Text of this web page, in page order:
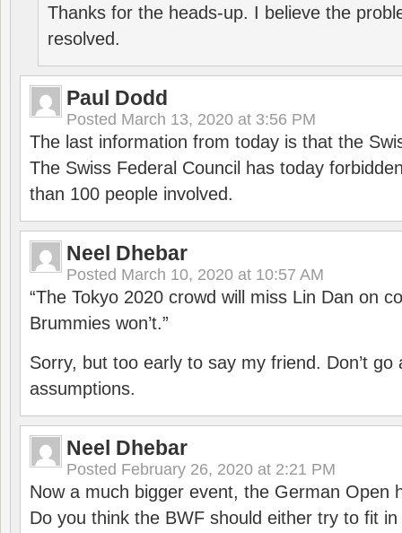
Thanks for the heads-up. I believe the
resolved.
Paul Dodd
Posted March 13, 2020 at 3:56 PM
The last information from today is that the
The Swiss Federal Council has today
than 100 people involved.
Neel Dhebar
Posted March 10, 2020 at 10:57 AM
“The Tokyo 2020 crowd will miss Lin Dan on
Brummies won’t.”
Sorry, but too early to say my friend. Don’t go
assumptions.
Neel Dhebar
Posted February 26, 2020 at 2:21 PM
Now a much bigger event, the German Open
Do you think the BWF should either try to fit